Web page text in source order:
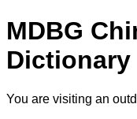
MDBG
Dictionary
You are visiting an